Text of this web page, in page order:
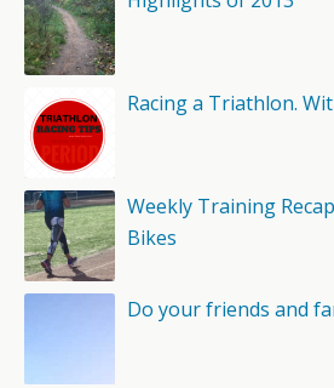
Racing a Triathlon.
Weekly Training
Bikes
Do your friends and